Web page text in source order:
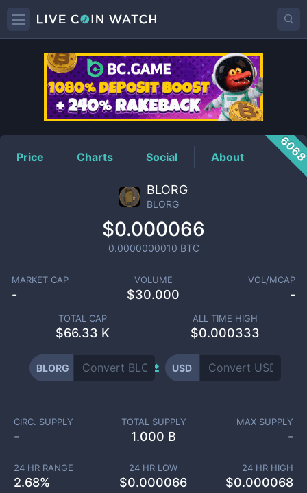
BLORGPrice
Price Charts Social About
BLORG
BLORG
$0.000066
0.0000000010 BTC
MARKET CAP
-
VOLUME
$30.000
VOL/MCAP
-
TOTAL CAP
$66.33 K
ALL TIME HIGH
$0.000333
BLORG USD
CIRC. SUPPLY
-
TOTAL SUPPLY
1.000 B
MAX SUPPLY
-
24 HR RANGE
2.68%
24 HR LOW
$0.000066
24 HR HIGH
$0.000068